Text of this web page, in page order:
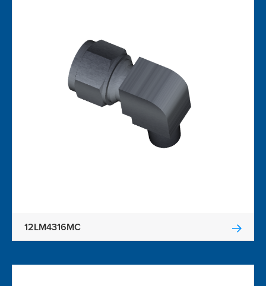
12LM4316MC